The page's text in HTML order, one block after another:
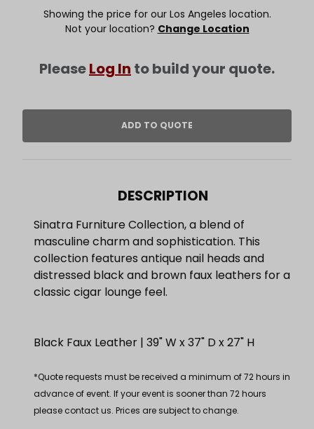
Showing the price for our Los Angeles location.
Not your location? Change Location
PleaseLog In to build your quote.
DESCRIPTION
Sinatra Furniture Collection, a blend of
masculine charm and sophistication. This
collection features antique nail heads and
distressed black and brown faux leathers for a
classic cigar lounge feel.
Black Faux Leather | 39" W x 37" D x 27" H
*Quote requests must be received a minimum of 72 hours in
advance of event. If your event is sooner than 72 hours
please contact us. Prices are subject to change.